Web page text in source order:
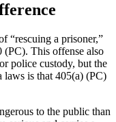
“rescuing a prisoner,”
(PC). This offense also
police custody, but the
is that 405(a) (PC)
to the public than